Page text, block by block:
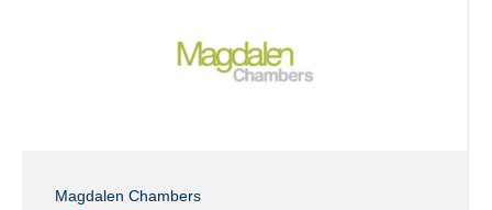
Magdalen Chambers